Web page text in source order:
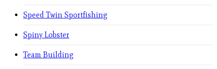
Speed Twin Sportfishing
Spiny Lobster
Team Building